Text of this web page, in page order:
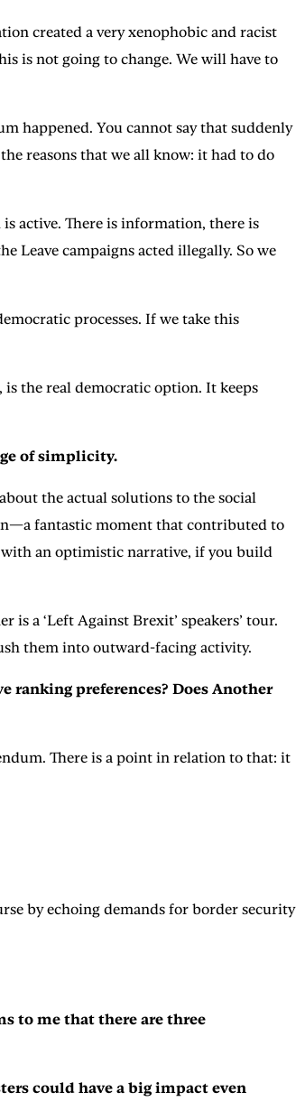
created a very xenophobic and racist
is not going to change. We will have to
happened. You cannot say that suddenly
reasons that we all know: it had to do
active. There is information, there is
Leave campaigns acted illegally. So we
processes. If we take this
the real democratic option. It keeps
of simplicity.
the actual solutions to the social
fantastic moment that contributed to
an optimistic narrative, if you build
a ‘Left Against Brexit’ speakers’ tour.
them into outward-facing activity.
ranking preferences? Does Another
There is a point in relation to that: it
by echoing demands for border security
to me that there are three
could have a big impact even